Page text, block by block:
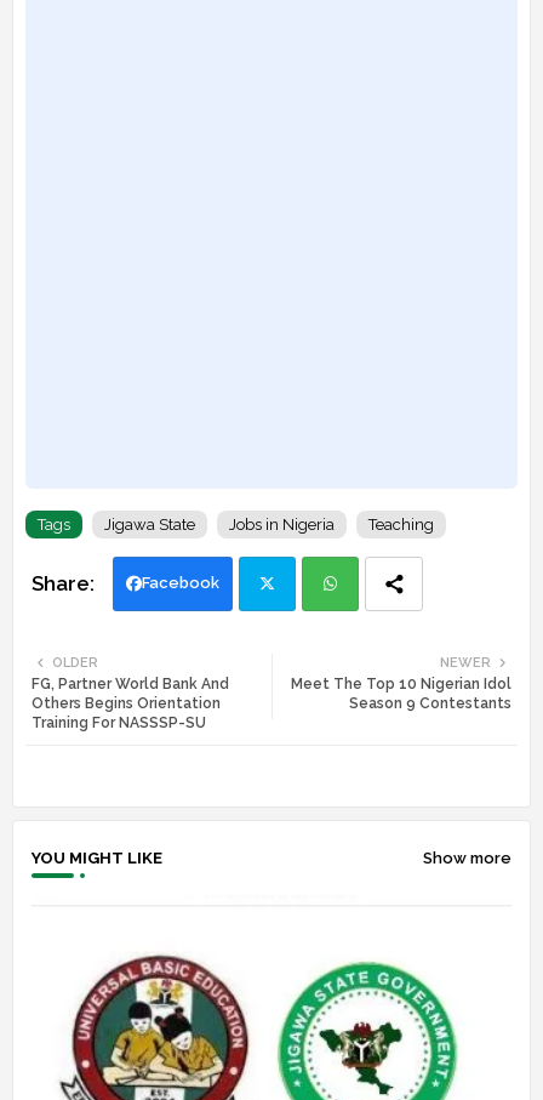
Tags Jigawa State Jobs in Nigeria Teaching
Facebook
ats
NEWER
Meet The Top 10 Nigerian Idol
Season 9 Contestants
OLDER
FG, Partner World Bank And
Others Begins Orientation
Training For NASSSP-SU
YOU MIGHT LIKE Show more